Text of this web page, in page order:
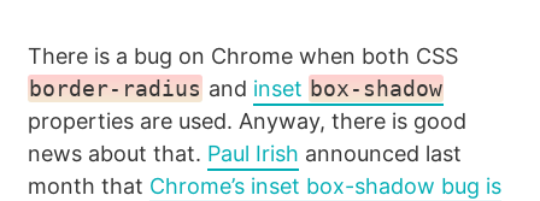
There is a bug on Chrome when both CSS
border-radius and inset box-shadow
properties are used. Anyway, there is good
news about that. Paul Irish announced last
month that Chrome’s inset box-shadow bug is